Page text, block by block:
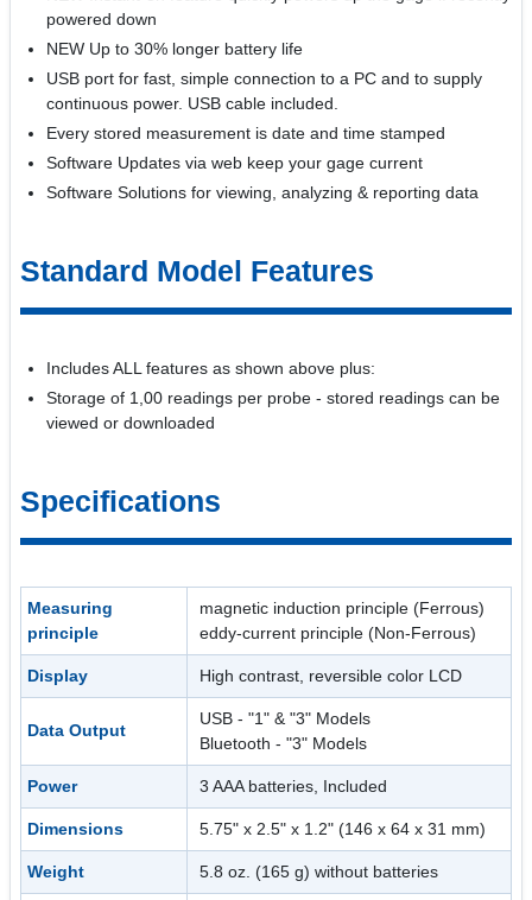
powered down
NEW Up to 30% longer battery life
USB port for fast, simple connection to a PC and to supply
continuous power. USB cable included.
Every stored measurement is date and time stamped
Software Updates via web keep your gage current
Software Solutions for viewing, analyzing & reporting data
Standard Model Features
Includes ALL features as shown above plus:
Storage of 1,00 readings per probe - stored readings can be
viewed or downloaded
Specifications
Measuring
principle
magnetic induction principle (Ferrous)
eddy-current principle (Non-Ferrous)
Display High contrast, reversible color LCD
Data Output
USB - "1" & "3" Models
Bluetooth - "3" Models
Power 3 AAA batteries, Included
Dimensions 5.75" x 2.5" x 1.2" (146 x 64 x 31 mm)
Weight 5.8 oz. (165 g) without batteries